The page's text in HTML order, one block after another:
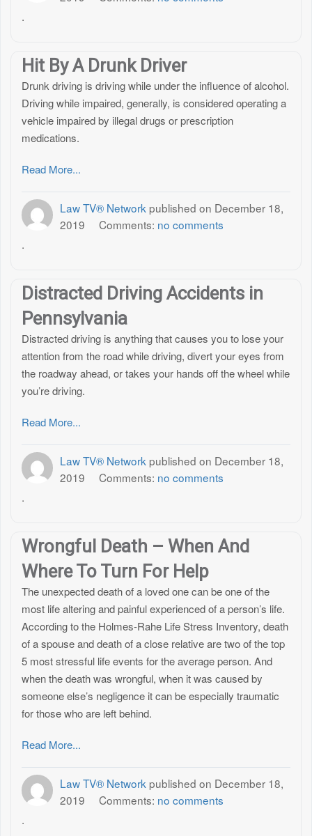
.
Hit By A Drunk Driver
Drunk driving is driving while under the influence of alcohol.
Driving while impaired, generally, is considered operating a
vehicle impaired by illegal drugs or prescription
medications.
Read More...
Law TV® Network published on December 18,
2019 Comments: no comments
.
Distracted Driving Accidents in
Pennsylvania
Distracted driving is anything that causes you to lose your
attention from the road while driving, divert your eyes from
the roadway ahead, or takes your hands off the wheel while
you’re driving.
Read More...
Law TV® Network published on December 18,
2019 Comments: no comments
.
Wrongful Death – When And
Where To Turn For Help
The unexpected death of a loved one can be one of the
most life altering and painful experienced of a person’s life.
According to the Holmes-Rahe Life Stress Inventory, death
of a spouse and death of a close relative are two of the top
5 most stressful life events for the average person. And
when the death was wrongful, when it was caused by
someone else’s negligence it can be especially traumatic
for those who are left behind.
Read More...
Law TV® Network published on December 18,
2019 Comments: no comments
.